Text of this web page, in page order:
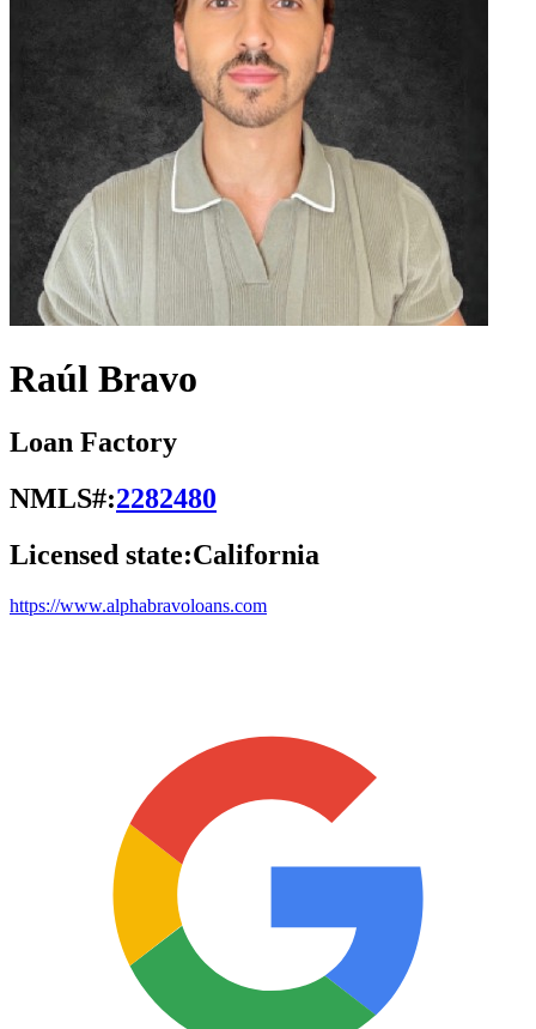
Raúl Bravo
Loan Factory
NMLS#:2282480
Licensed state:California
https://www.alphabravoloans.com